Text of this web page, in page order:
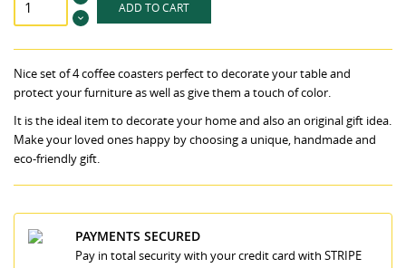
ADD TO CART
Nice set of 4 coffee coasters perfect to decorate your table and
protect your furniture as well as give them a touch of color.
It is the ideal item to decorate your home and also an original gift idea.
Make your loved ones happy by choosing a unique, handmade and
eco-friendly gift.
PAYMENTS SECURED
Pay in total security with your credit card with STRIPE